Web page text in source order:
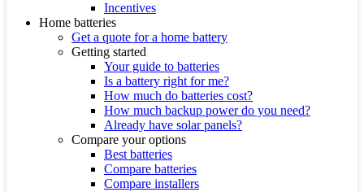
Incentives
Home batteries
Get a quote for a home battery
Getting started
Your guide to batteries
Is a battery right for me?
How much do batteries cost?
How much backup power do you need?
Already have solar panels?
Compare your options
Best batteries
Compare batteries
Compare installers